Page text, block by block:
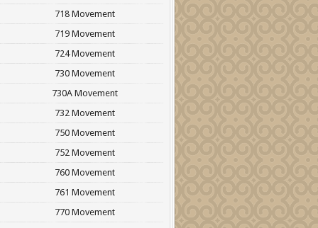
718 Movement
719 Movement
724 Movement
730 Movement
730A Movement
732 Movement
750 Movement
752 Movement
760 Movement
761 Movement
770 Movement